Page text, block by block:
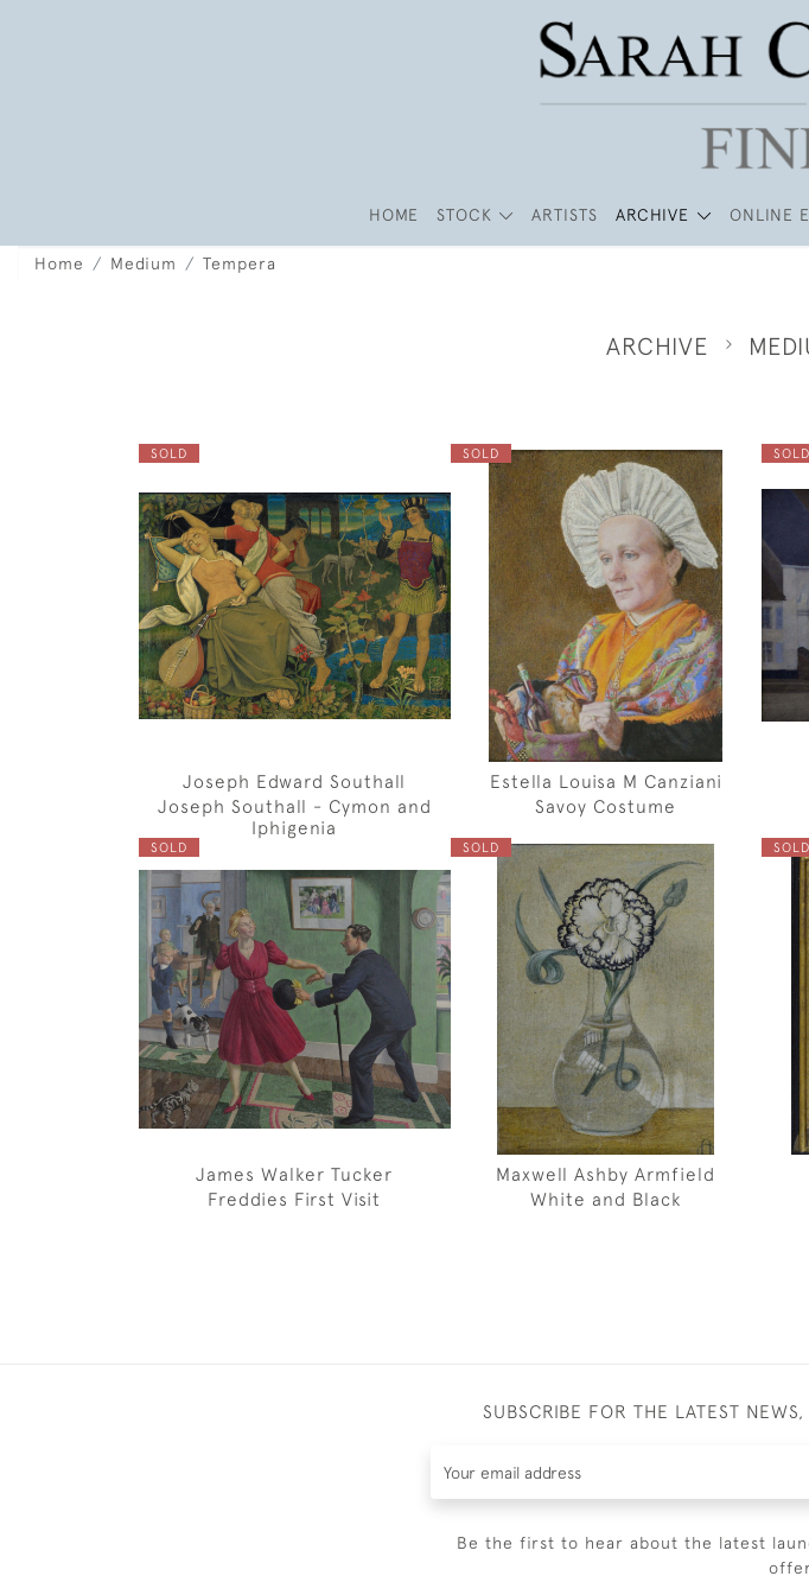
HOME STOCK ARTISTS ARCHIVE ONLINE
Home Medium Tempera
ARCHIVE
SOLD
Joseph Edward Southall
Joseph Southall - Cymon and
Iphigenia
SOLD
Estella Louisa M Canziani
Savoy Costume
SOLD
SOLD
James Walker Tucker
Freddies First Visit
SOLD
Maxwell Ashby Armfield
White and Black
SOLD
SUBSCRIBE FOR THE LATEST
Be the first to hear about the latest